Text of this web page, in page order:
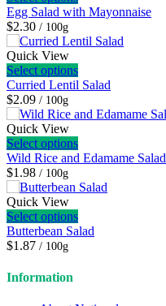
Egg Salad with Mayonnaise
$2.30 / 100g
Quick View
Select options
Curried Lentil Salad
$2.09 / 100g
Quick View
Select options
Wild Rice and Edamame Salad
$1.98 / 100g
Quick View
Select options
Butterbean Salad
$1.87 / 100g
Information